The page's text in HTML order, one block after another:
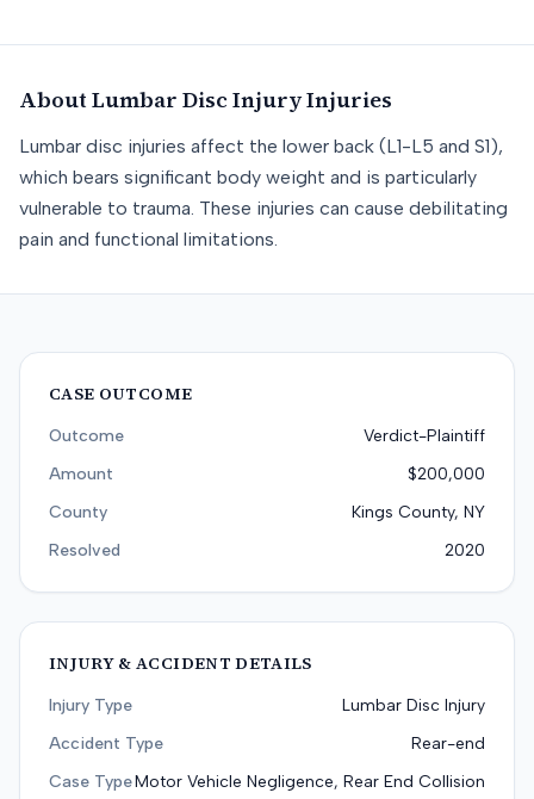
About Lumbar Disc InjuryInjuries
Lumbar disc injuries affect the lower back (L1-L5 and S1),
which bears significant body weight and is particularly
vulnerable to trauma. These injuries can cause debilitating
pain and functional limitations.
CASE OUTCOME
Outcome
Verdict-Plaintiff
Amount
$200,000
County
Kings County, NY
Resolved
2020
INJURY & ACCIDENT DETAILS
Injury Type
Lumbar Disc Injury
Accident Type
Rear-end
Case TypeMotor Vehicle Negligence, Rear End Collision